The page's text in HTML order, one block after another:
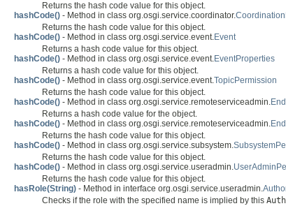
Returns the hash code value for this object.
hashCode() - Method in class org.osgi.service.coordinator.
Returns the hash code value for this object.
hashCode() - Method in class org.osgi.service.event.Event
Returns a hash code value for this object.
hashCode() - Method in class org.osgi.service.event.EventProperties
Returns a hash code value for this object.
hashCode() - Method in class org.osgi.service.event.TopicPermission
Returns the hash code value for this object.
hashCode() - Method in class org.osgi.service.remoteserviceadmin.
Returns a hash code value for the object.
hashCode() - Method in class org.osgi.service.remoteserviceadmin.
Returns the hash code value for this object.
hashCode() - Method in class org.osgi.service.subsystem.
Returns the hash code value for this object.
hashCode() - Method in class org.osgi.service.useradmin.
Returns the hash code value for this object.
hasRole(String) - Method in interface org.osgi.service.useradmin.
Checks if the role with the specified name is implied by this